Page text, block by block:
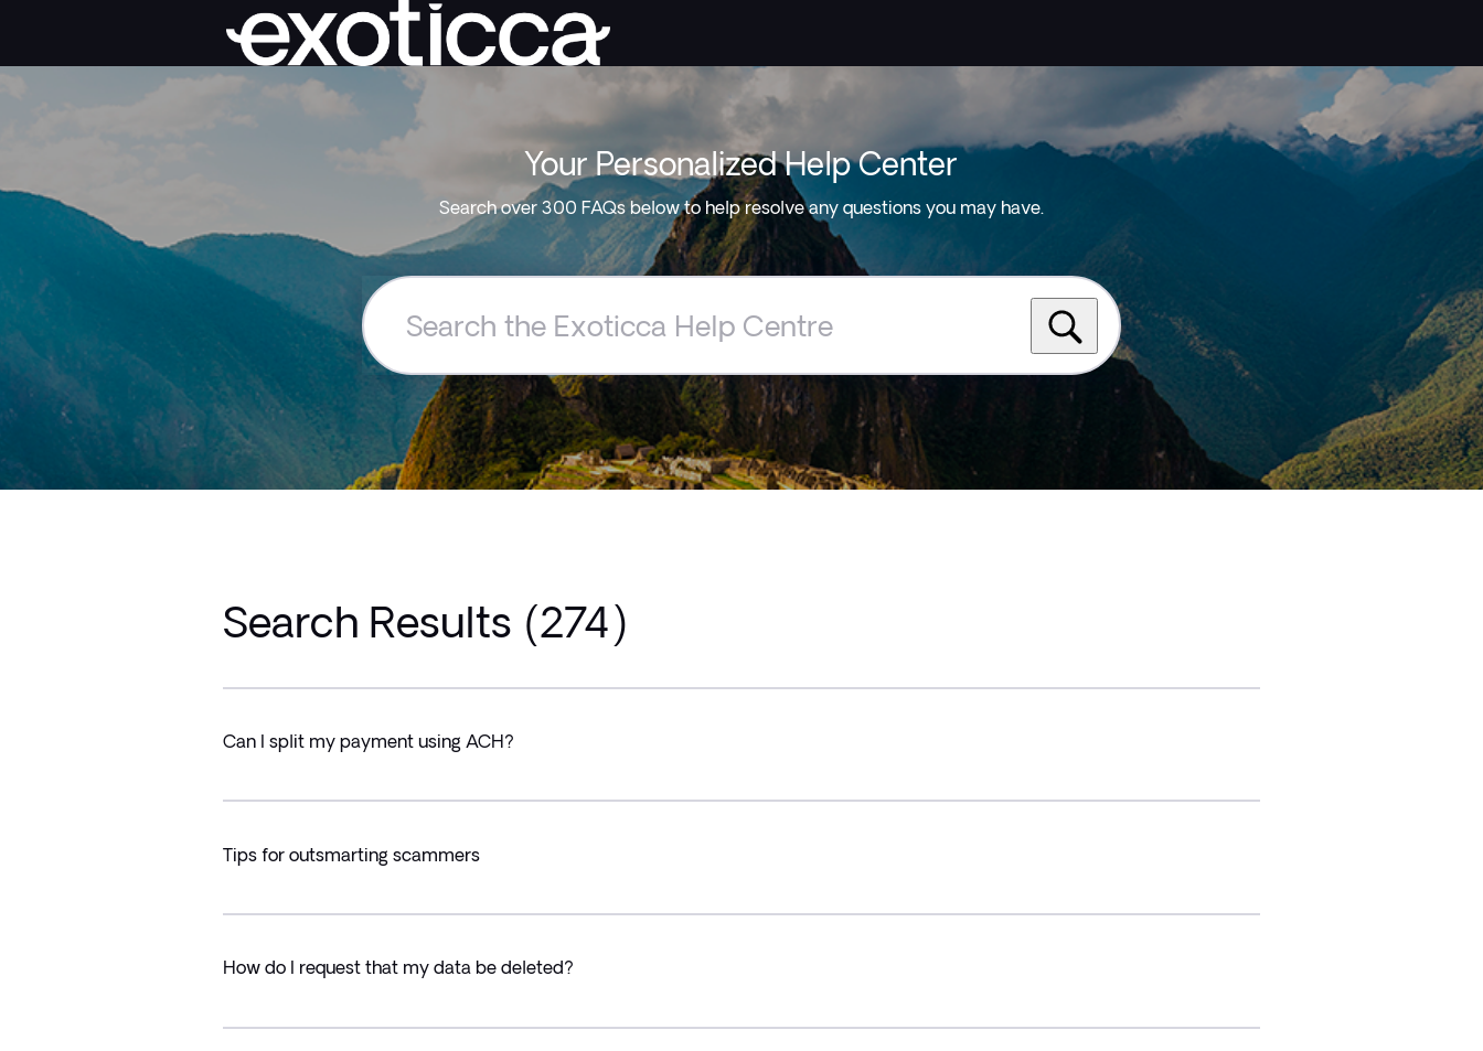
Your Personalized Help Center
Search over 300 FAQs below to help resolve any questions you may have.
Search
Exoticca
Help
Centre
Search Results (274)
Can I split my payment using ACH?
Tips for outsmarting scammers
How do I request that my data be deleted?